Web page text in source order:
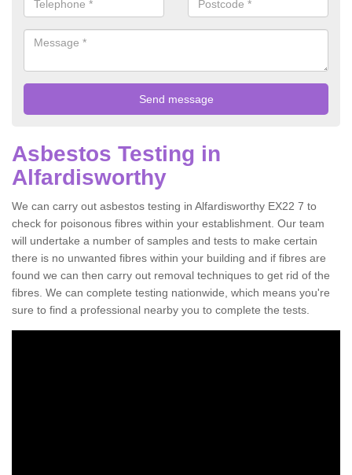
Asbestos Testing in
Alfardisworthy
We can carry out asbestos testing in Alfardisworthy EX22 7 to
check for poisonous fibres within your establishment. Our team
will undertake a number of samples and tests to make certain
there is no unwanted fibres within your building and if fibres are
found we can then carry out removal techniques to get rid of the
fibres. We can complete testing nationwide, which means you're
sure to find a professional nearby you to complete the tests.